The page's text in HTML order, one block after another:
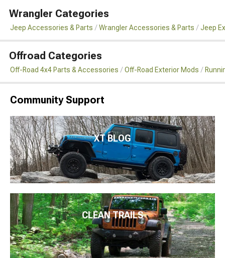
Wrangler Categories
Jeep Accessories & Parts Wrangler Accessories & Parts Jeep
Offroad Categories
Off-Road 4x4 Parts & Accessories Off-Road Exterior Mods
Community Support
XT BLOG
CLEAN TRAILS